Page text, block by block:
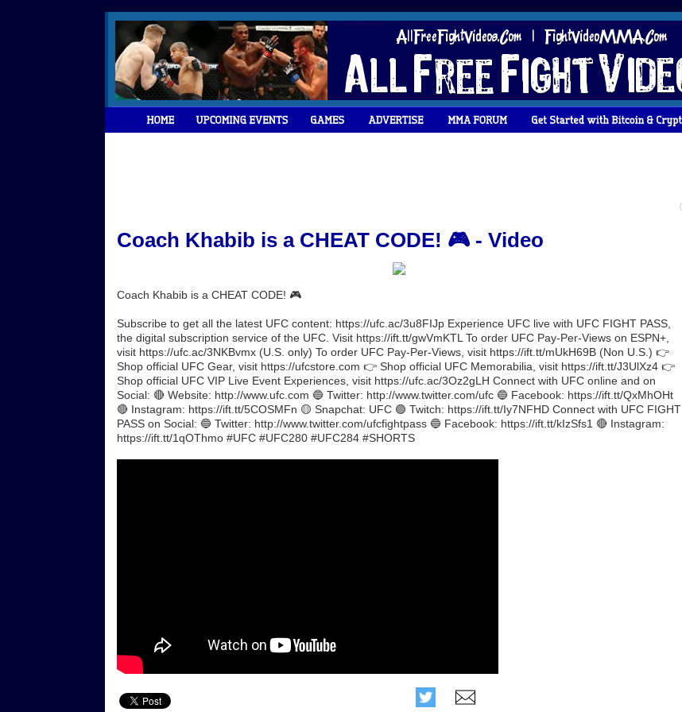
Coach Khabib is a CHEAT CODE! 🎮 - Video
Coach Khabib is a CHEAT CODE! 🎮
Subscribe to get all the latest UFC content: https://ufc.ac/3u8FIJp Experience UFC live with UFC FIGHT PASS,
the digital subscription service of the UFC. Visit https://ift.tt/gwVmKTL To order UFC Pay-Per-Views on ESPN+,
visit https://ufc.ac/3NKBvmx (U.S. only) To order UFC Pay-Per-Views, visit https://ift.tt/mUkH69B (Non U.S.) 👉
Shop official UFC Gear, visit https://ufcstore.com 👉 Shop official UFC Memorabilia, visit https://ift.tt/J3UlXz4 👉
Shop official UFC VIP Live Event Experiences, visit https://ufc.ac/3Oz2gLH Connect with UFC online and on
Social: 🔴 Website: http://www.ufc.com 🔵 Twitter: http://www.twitter.com/ufc 🔵 Facebook: https://ift.tt/QxMhOHt
🔴 Instagram: https://ift.tt/5COSMFn 🟡 Snapchat: UFC 🟣 Twitch: https://ift.tt/Iy7NFHD Connect with UFC FIGHT
PASS on Social: 🔵 Twitter: http://www.twitter.com/ufcfightpass 🔵 Facebook: https://ift.tt/kIzSfs1 🔴 Instagram:
https://ift.tt/1qOThmo #UFC #UFC280 #UFC284 #SHORTS